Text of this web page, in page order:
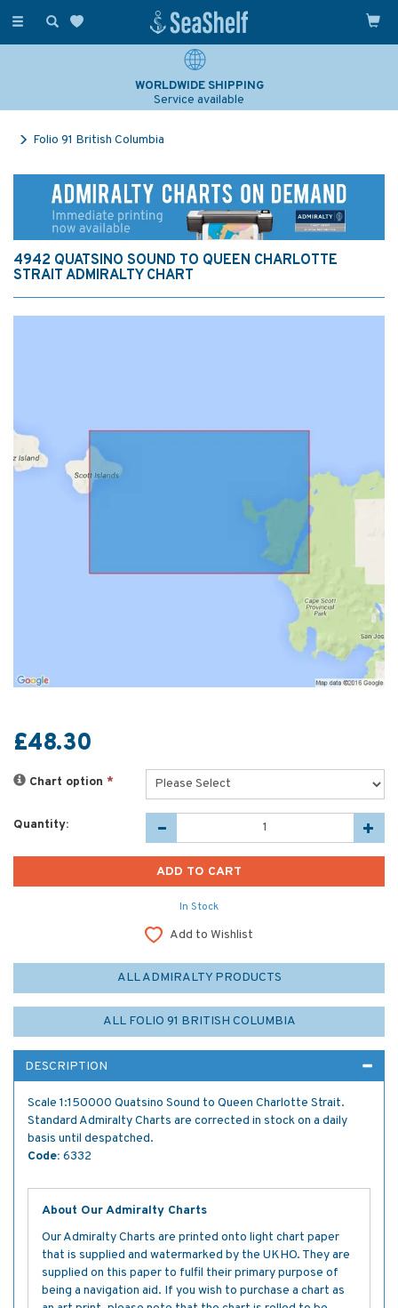
Toggle
WORLDWIDE SHIPPING
Service available
Folio 91 British Columbia
4942 QUATSINO SOUND TO QUEEN CHARLOTTE
STRAIT ADMIRALTY CHART
£48.30
Chart option *
Quantity:
In Stock
Add to Wishlist
ALL ADMIRALTY PRODUCTS
ALL FOLIO 91 BRITISH COLUMBIA
DESCRIPTION
Scale 1:150000 Quatsino Sound to Queen Charlotte Strait.
Standard Admiralty Charts are corrected in stock on a daily
basis until despatched.
Code: 6332
About Our Admiralty Charts
Our Admiralty Charts are printed onto light chart paper
that is supplied and watermarked by the UKHO. They are
supplied on this paper to fulfil their primary purpose of
being a navigation aid. If you wish to purchase a chart as